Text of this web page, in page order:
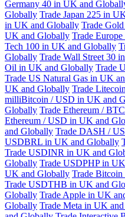
Germany 40 in UK and
Globally Trade Japan 225 in
in UK and Globally Trade
UK and Globally Trade
Tech 100 in UK and Globally
Globally Trade Wall Street 30
Oil in UK and Globally Trade
Trade US Natural Gas in UK
UK and Globally Trade
milliBitcoin / USD in UK and
Globally Trade Ethereum /
Ethereum / USD in UK and
and Globally Trade DASH /
USDBRL in UK and Globally
Trade USDINR in UK and
Globally Trade USDPHP in
UK and Globally Trade
Trade USDTHB in UK and
Globally Trade Apple in UK
Globally Trade Meta in UK